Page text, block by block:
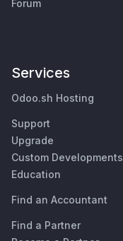
Forum
Services
Odoo.sh Hosting
Support
Upgrade
Custom Developments
Education
Find an Accountant
Find a Partner